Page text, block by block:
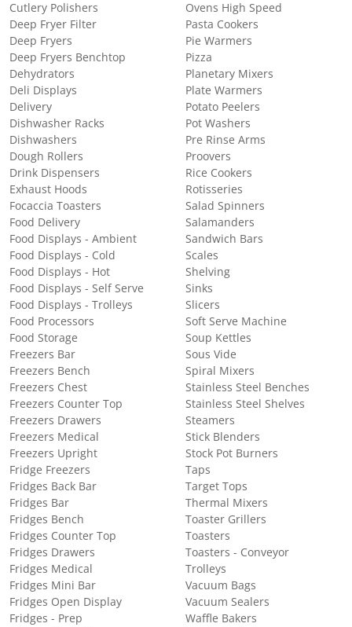
Cutlery Polishers
Deep Fryer Filter
Deep Fryers
Deep Fryers Benchtop
Dehydrators
Deli Displays
Delivery
Dishwasher Racks
Dishwashers
Dough Rollers
Drink Dispensers
Exhaust Hoods
Focaccia Toasters
Food Delivery
Food Displays - Ambient
Food Displays - Cold
Food Displays - Hot
Food Displays - Self Serve
Food Displays - Trolleys
Food Processors
Food Storage
Freezers Bar
Freezers Bench
Freezers Chest
Freezers Counter Top
Freezers Drawers
Freezers Medical
Freezers Upright
Fridge Freezers
Fridges Back Bar
Fridges Bar
Fridges Bench
Fridges Counter Top
Fridges Drawers
Fridges Medical
Fridges Mini Bar
Fridges Open Display
Fridges - Prep
Ovens High Speed
Pasta Cookers
Pie Warmers
Pizza
Planetary Mixers
Plate Warmers
Potato Peelers
Pot Washers
Pre Rinse Arms
Proovers
Rice Cookers
Rotisseries
Salad Spinners
Salamanders
Sandwich Bars
Scales
Shelving
Sinks
Slicers
Soft Serve Machine
Soup Kettles
Sous Vide
Spiral Mixers
Stainless Steel Benches
Stainless Steel Shelves
Steamers
Stick Blenders
Stock Pot Burners
Taps
Target Tops
Thermal Mixers
Toaster Grillers
Toasters
Toasters - Conveyor
Trolleys
Vacuum Bags
Vacuum Sealers
Waffle Bakers